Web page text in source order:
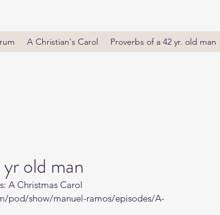
A Christian's Carol Proverbs of a 42 yr. old man
old man
A Christmas Carol
pod/show/manuel-ramos/episodes/A-